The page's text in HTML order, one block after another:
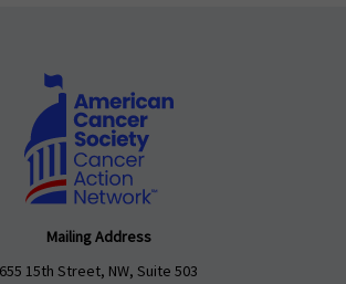
Mailing Address
655 15th Street, NW, Suite 503